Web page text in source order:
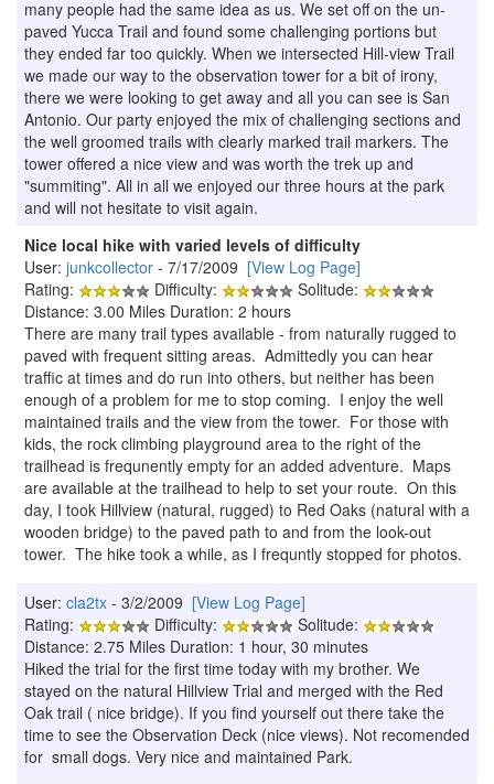
many people had the same idea as us. We set off on the un-
paved Yucca Trail and found some challenging portions but
they ended far too quickly. When we intersected Hill-view Trail
we made our way to the observation tower for a bit of irony,
there we were looking to get away and all you can see is San
Antonio. Our party enjoyed the mix of challenging sections and
the well groomed trails with clearly marked trail markers. The
tower offered a nice view and was worth the trek up and
"summiting". All in all we enjoyed our three hours at the park
and will not hesitate to visit again.
Nice local hike with varied levels of difficulty
User: junkcollector - 7/17/2009 [View Log Page]
Rating:
Difficulty:
Solitude:
Distance: 3.00 Miles Duration: 2 hours
There are many trail types available - from naturally rugged to
paved with frequent sitting areas. Admittedly you can hear
traffic at times and do run into others, but neither has been
enough of a problem for me to stop coming. I enjoy the well
maintained trails and the view from the tower. For those with
kids, the rock climbing playground area to the right of the
trailhead is frequnently empty for an added adventure. Maps
are available at the trailhead to help to set your route. On this
day, I took Hillview (natural, rugged) to Red Oaks (natural with a
wooden bridge) to the paved path to and from the look-out
tower. The hike took a while, as I frequntly stopped for photos.
User: cla2tx - 3/2/2009 [View Log Page]
Rating:
Difficulty:
Solitude:
Distance: 2.75 Miles Duration: 1 hour, 30 minutes
Hiked the trial for the first time today with my brother. We
stayed on the natural Hillview Trial and merged with the Red
Oak trail ( nice bridge). If you find yourself out there take the
time to see the Observation Deck (nice views). Not recomended
for small dogs. Very nice and maintained Park.